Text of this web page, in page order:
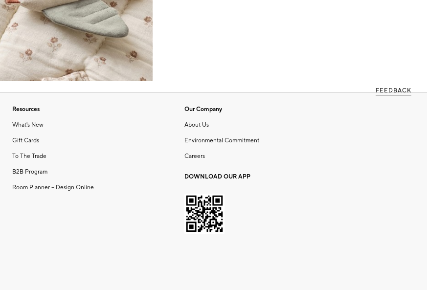
FEEDBACK
Resources
What's New
Gift Cards
To The Trade
B2B Program
Room Planner – Design Online
Our Company
About Us
Environmental Commitment
Careers
DOWNLOAD OUR APP